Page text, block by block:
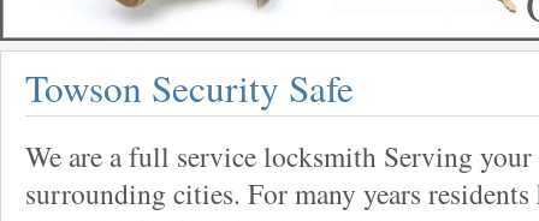
Towson Security Safe
We are a full service locksmith Serving your
surrounding cities. For many years